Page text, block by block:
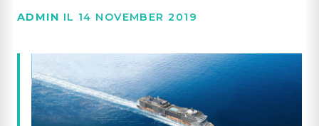
ADMIN IL 14 NOVEMBER 2019